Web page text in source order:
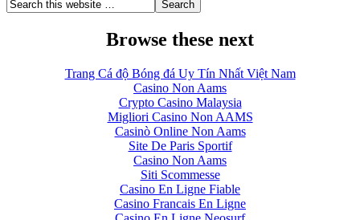
Browse these next
Trang Cá độ Bóng đá Uy Tín Nhất Việt Nam
Casino Non Aams
Crypto Casino Malaysia
Migliori Casino Non AAMS
Casinò Online Non Aams
Site De Paris Sportif
Casino Non Aams
Siti Scommesse
Casino En Ligne Fiable
Casino Francais En Ligne